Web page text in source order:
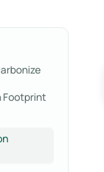
Footprint